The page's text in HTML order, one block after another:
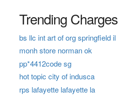
Trending Charges
bs llc int art of org springfield il
monh store norman ok
pp*4412code sg
hot topic city of indusca
rps lafayette lafayette la